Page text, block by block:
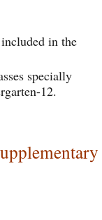
in the
specially
12.